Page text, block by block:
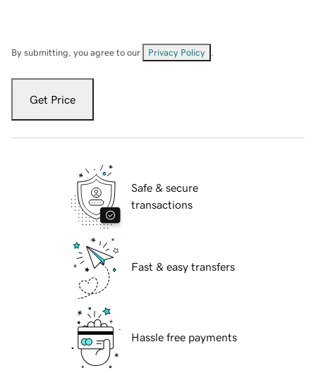
By submitting, you agree to our Privacy Policy
Get Price
Safe & secure
transactions
Fast & easy transfers
Hassle free payments